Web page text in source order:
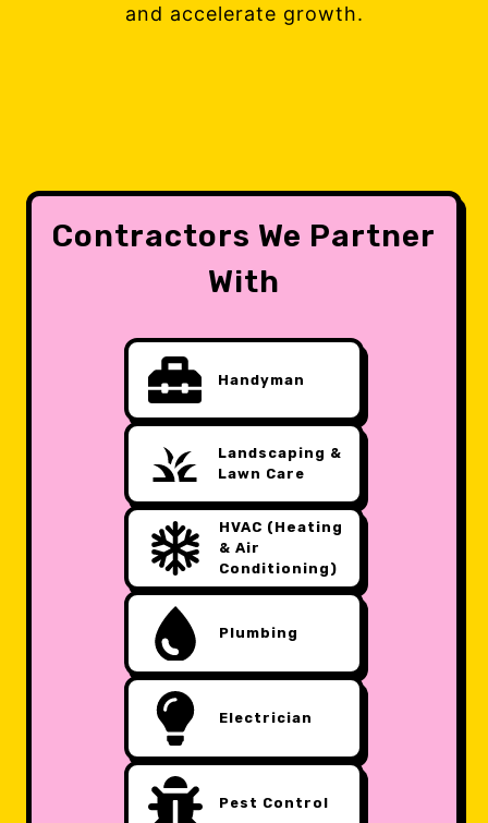
and accelerate growth.
Contractors We Partner
With
Handyman
Landscaping &
Lawn Care
HVAC (Heating
& Air
Conditioning)
Plumbing
Electrician
Pest Control